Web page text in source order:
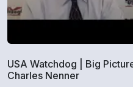
USA Watchdog | Big
Charles Nenner